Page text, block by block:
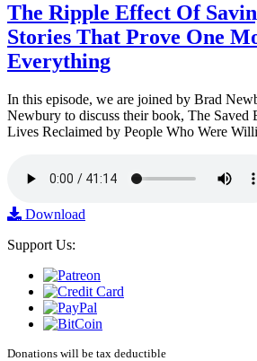
The Ripple Effect Of
Stories That Prove One
Everything
In this episode, we are joined by Brad
Newbury to discuss their book, The Saved
Lives Reclaimed by People Who Were
Download
Support Us:
Donations will be tax deductible